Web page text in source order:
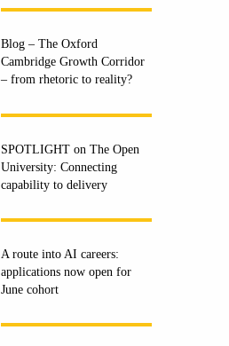
Blog – The Oxford
Cambridge Growth Corridor
– from rhetoric to reality?
SPOTLIGHT on The Open
University: Connecting
capability to delivery
A route into AI careers:
applications now open for
June cohort